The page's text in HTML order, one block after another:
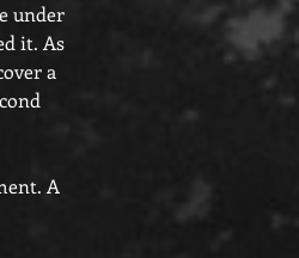
under
it. As
a
A